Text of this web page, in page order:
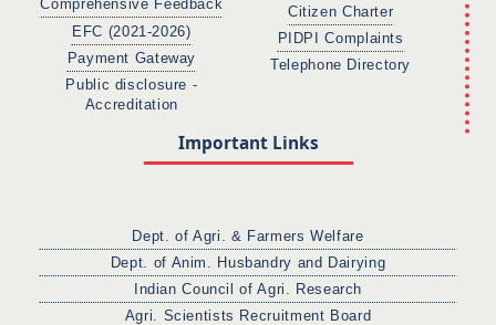
Comprehensive Feedback
EFC (2021-2026)
Payment Gateway
Public disclosure -
Accreditation
Citizen Charter
PIDPI Complaints
Telephone Directory
Important Links
Dept. of Agri. & Farmers Welfare
Dept. of Anim. Husbandry and Dairying
Indian Council of Agri. Research
Agri. Scientists Recruitment Board